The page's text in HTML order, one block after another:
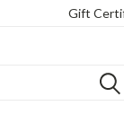
Gift